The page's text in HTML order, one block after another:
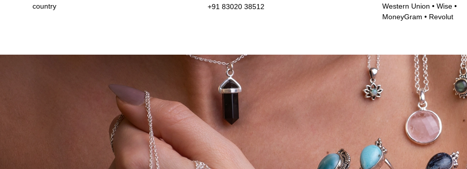
country
+91 83020 38512
Western Union • Wise •
MoneyGram • Revolut